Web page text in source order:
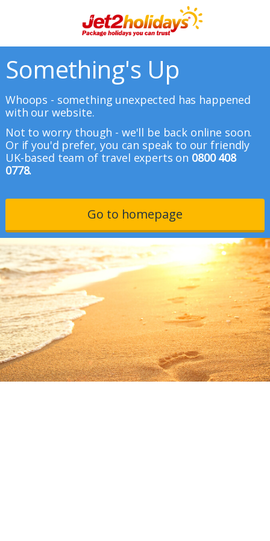
Something's Up
Whoops - something unexpected has happened
with our website.
Not to worry though - we'll be back online soon.
Or if you'd prefer, you can speak to our friendly
UK-based team of travel experts on 0800 408
0778.
Go to homepage